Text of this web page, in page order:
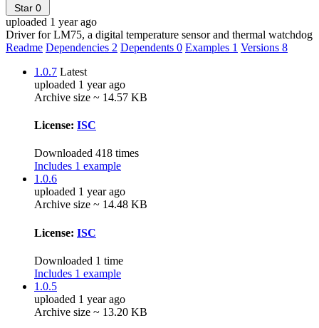
Star 0
uploaded 1 year ago
Driver for LM75, a digital temperature sensor and thermal watchdog
Readme Dependencies 2 Dependents 0 Examples 1 Versions 8
1.0.7 Latest
uploaded 1 year ago
Archive size ~ 14.57 KB
License: ISC
Downloaded 418 times
Includes 1 example
1.0.6
uploaded 1 year ago
Archive size ~ 14.48 KB
License: ISC
Downloaded 1 time
Includes 1 example
1.0.5
uploaded 1 year ago
Archive size ~ 13.20 KB